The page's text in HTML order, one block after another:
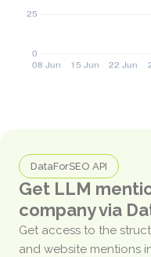
DataForSEO API
Get LLM
company via
Get access to the
and website mentions